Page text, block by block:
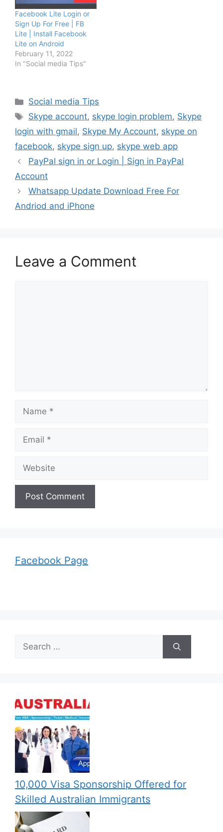
Facebook Lite Login or
Sign Up For Free | FB
Lite | Install Facebook
Lite on Android
February 11, 2022
In "Social media Tips"
Categories
Social media Tips
Tags
Skype account, skype login problem, Skype
login with gmail, Skype My Account, skype on
facebook, skype sign up, skype web app
PayPal sign in or Login | Sign in PayPal
Account
Whatsapp Update Download Free For
Andriod and iPhone
Leave a Comment
Name
Email
Website
Facebook Page
Search
for:
10,000 Visa Sponsorship Offered for
Skilled Australian Immigrants